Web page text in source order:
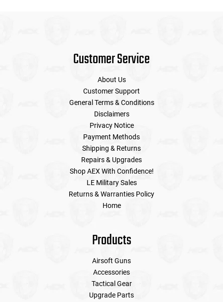
Customer Service
About Us
Customer Support
General Terms & Conditions
Disclaimers
Privacy Notice
Payment Methods
Shipping & Returns
Repairs & Upgrades
Shop AEX With Confidence!
LE Military Sales
Returns & Warranties Policy
Home
Products
Airsoft Guns
Accessories
Tactical Gear
Upgrade Parts